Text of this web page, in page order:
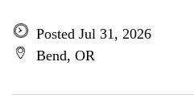
Posted Jul 31, 2026
Bend, OR